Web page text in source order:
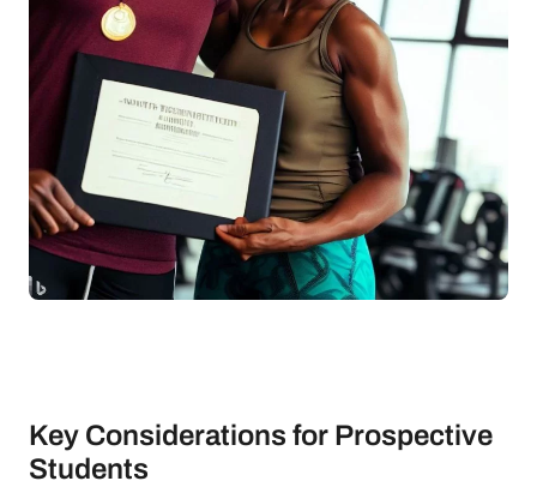
Key Considerations for Prospective
Students